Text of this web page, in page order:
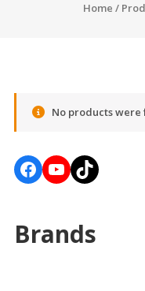
Home /
No products
Facebook
YouTube
TikTok
Brands